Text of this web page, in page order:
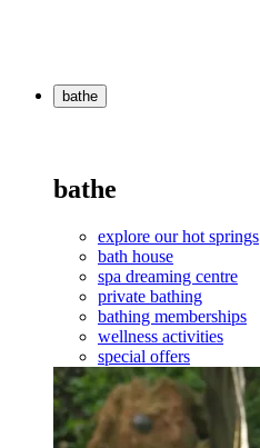
bathe
bathe
explore our hot springs
bath house
spa dreaming centre
private bathing
bathing memberships
wellness activities
special offers